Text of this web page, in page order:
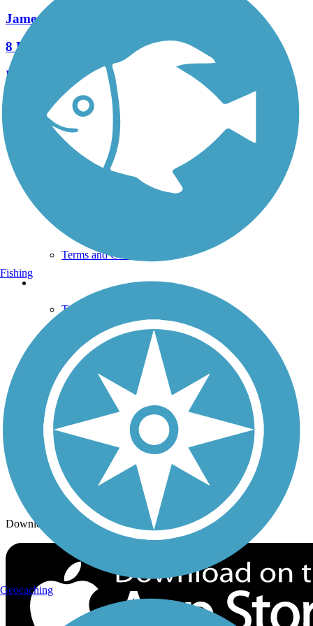
James F. Hall Trail
8 Reviews
Length:
1.8 mi
See More Nearby Trails View fewer nearby trails
Support
TrailLink FAQ
Technical Support
Terms and Conditions
Trails Near Me
Trails By City
Trails By Activity
Trail Traveler
History on the Trail
Follow Us
Sign up for eNews
Download the free TrailLink app!
Fishing
Geocaching